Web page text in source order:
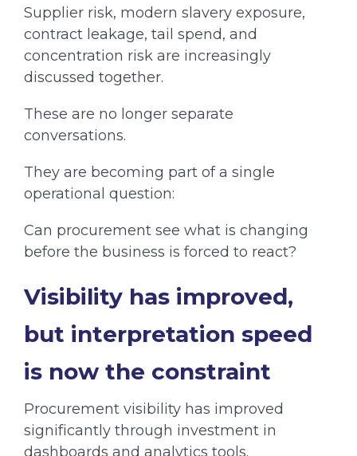
Supplier risk, modern slavery exposure,
contract leakage, tail spend, and
concentration risk are increasingly
discussed together.
These are no longer separate
conversations.
They are becoming part of a single
operational question:
Can procurement see what is changing
before the business is forced to react?
Visibility has improved,
but interpretation speed
is now the constraint
Procurement visibility has improved
significantly through investment in
dashboards and analytics tools.